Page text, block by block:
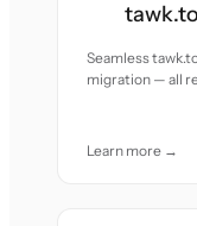
tawk.to
Seamless
migration — all
Learn more →